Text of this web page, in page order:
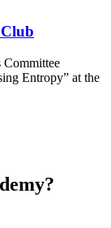
Committee
Entropy” at the